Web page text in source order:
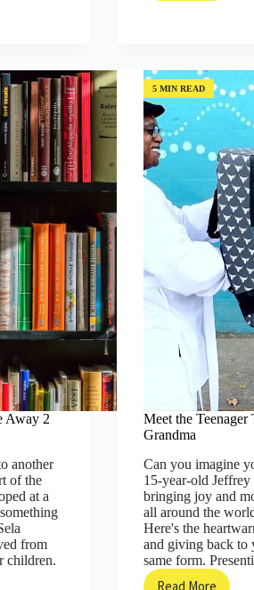
Plastic
in
the
Next
20
Years
Possible
Away 2
another
of the
at a
from
children.
5 MIN READ
Meet the
Grandma
Can you imagine
15-year-old
bringing joy and
all around the
Here's the
and giving back to
same form.
Read More